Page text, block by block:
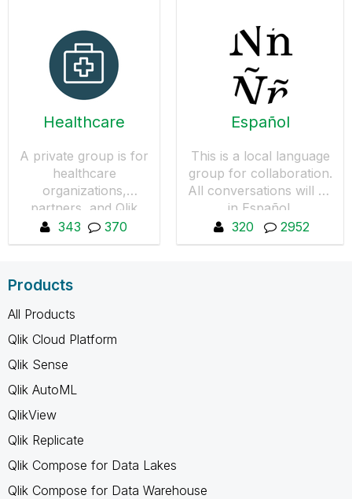
Gruppe bitten".
Healthcare
A private group is for
healthcare
organizations,
partners, and Qlik
healthcare staff to
collaborate and share
343 370
Español
This is a local language
group for collaboration.
All conversations will be
in Español.
320
2952
Products
All Products
Qlik Cloud Platform
Qlik Sense
Qlik AutoML
QlikView
Qlik Replicate
Qlik Compose for Data Lakes
Qlik Compose for Data Warehouse